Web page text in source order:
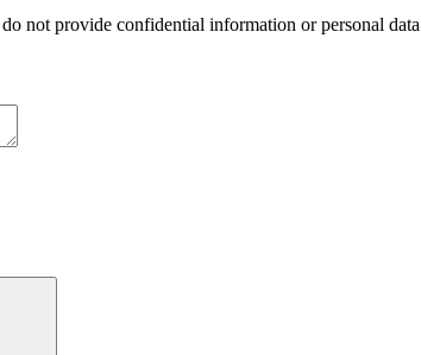
not provide confidential information or personal